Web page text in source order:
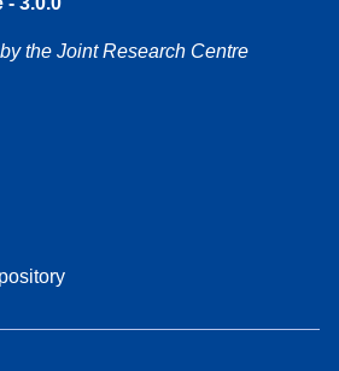
the Joint Research Centre